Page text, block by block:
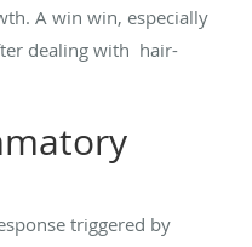
A win win, especially
dealing with hair-
triggered by